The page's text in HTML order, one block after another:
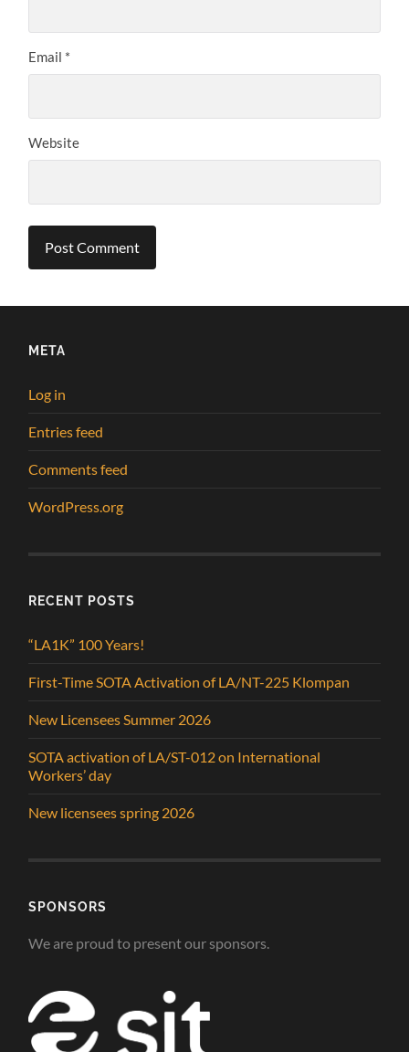
Email *
Website
META
Log in
Entries feed
Comments feed
WordPress.org
RECENT POSTS
“LA1K” 100 Years!
First-Time SOTA Activation of LA/NT-225 Klompan
New Licensees Summer 2026
SOTA activation of LA/ST-012 on International
Workers’ day
New licensees spring 2026
SPONSORS
We are proud to present our sponsors.